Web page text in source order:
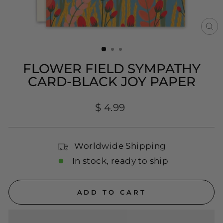
FLOWER FIELD SYMPATHY
CARD-BLACK JOY PAPER
Regular
$ 4.99
Worldwide Shipping
In stock, ready to ship
ADD TO CART